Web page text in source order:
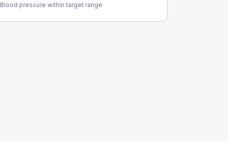
Blood pressure within target range